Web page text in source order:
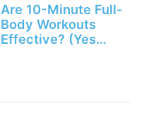
Are 10-Minute Full-
Body Workouts
Effective? (Yes